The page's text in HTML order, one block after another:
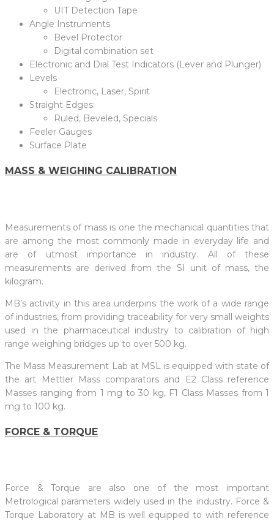
UIT Detection Tape
Angle Instruments
Bevel Protector
Digital combination set
Electronic and Dial Test Indicators (Lever and Plunger)
Levels
Electronic, Laser, Spirit
Straight Edges:
Ruled, Beveled, Specials
Feeler Gauges
Surface Plate
MASS & WEIGHING CALIBRATION
Measurements of mass is one the mechanical quantities that
are among the most commonly made in everyday life and
are of utmost importance in industry. All of these
measurements are derived from the SI unit of mass, the
kilogram.
MB’s activity in this area underpins the work of a wide range
of industries, from providing traceability for very small weights
used in the pharmaceutical industry to calibration of high
range weighing bridges up to over 500 kg.
The Mass Measurement Lab at MSL is equipped with state of
the art Mettler Mass comparators and E2 Class reference
Masses ranging from 1 mg to 30 kg, F1 Class Masses from 1
mg to 100 kg.
FORCE & TORQUE
Force & Torque are also one of the most important
Metrological parameters widely used in the industry. Force &
Torque Laboratory at MB is well equipped to with reference